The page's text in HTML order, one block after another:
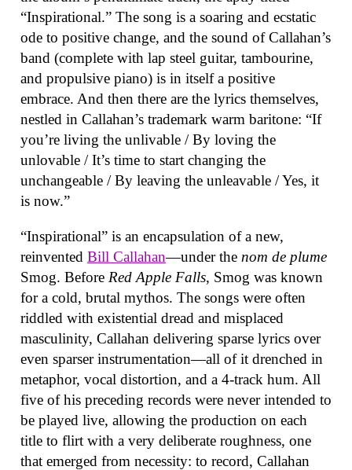
“Inspirational.” The song is a soaring and ecstatic
ode to positive change, and the sound of Callahan’s
band (complete with lap steel guitar, tambourine,
and propulsive piano) is in itself a positive
embrace. And then there are the lyrics themselves,
nestled in Callahan’s trademark warm baritone: “If
you’re living the unlivable / By loving the
unlovable / It’s time to start changing the
unchangeable / By leaving the unleavable / Yes, it
is now.”
“Inspirational” is an encapsulation of a new,
reinvented Bill Callahan—under the nom de plume
Smog. Before Red Apple Falls, Smog was known
for a cold, brutal mythos. The songs were often
riddled with existential dread and misplaced
masculinity, Callahan delivering sparse lyrics over
even sparser instrumentation—all of it drenched in
metaphor, vocal distortion, and a 4-track hum. All
five of his preceding records were never intended to
be played live, allowing the production on each
title to flirt with a very deliberate roughness, one
that emerged from necessity: to record, Callahan